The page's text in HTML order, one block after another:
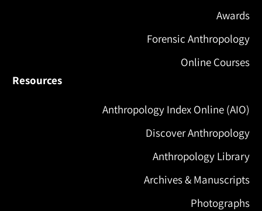
Awards
Forensic Anthropology
Online Courses
Resources
Anthropology Index Online (AIO)
Discover Anthropology
Anthropology Library
Archives & Manuscripts
Photographs